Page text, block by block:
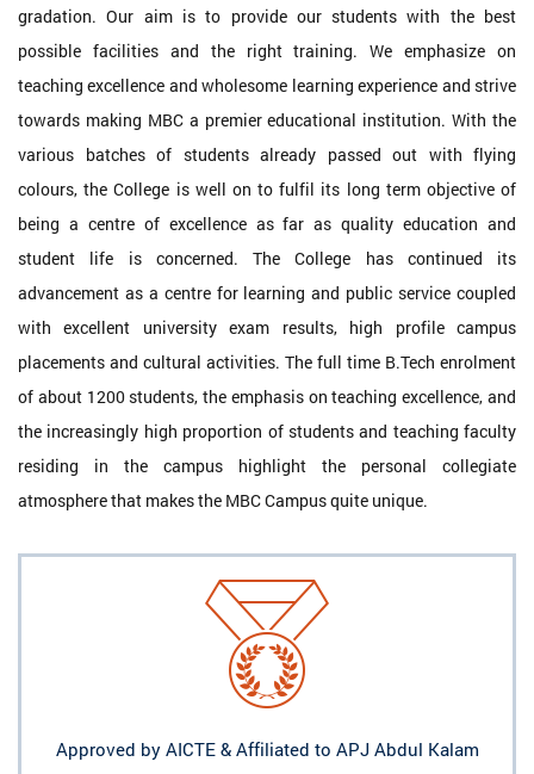
gradation. Our aim is to provide our students with the best
possible facilities and the right training. We emphasize on
teaching excellence and wholesome learning experience and strive
towards making MBC a premier educational institution. With the
various batches of students already passed out with flying
colours, the College is well on to fulfil its long term objective of
being a centre of excellence as far as quality education and
student life is concerned. The College has continued its
advancement as a centre for learning and public service coupled
with excellent university exam results, high profile campus
placements and cultural activities. The full time B.Tech enrolment
of about 1200 students, the emphasis on teaching excellence, and
the increasingly high proportion of students and teaching faculty
residing in the campus highlight the personal collegiate
atmosphere that makes the MBC Campus quite unique.
Approved by AICTE & Affiliated to APJ Abdul Kalam